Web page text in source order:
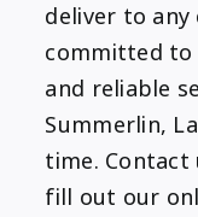
deliver to any
committed
and reliable
Summerlin,
time. Contact
fill out our